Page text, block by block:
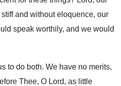
and without eloquence, our
speak worthily, and we would
to do both. We have no merits,
Thee, O Lord, as little